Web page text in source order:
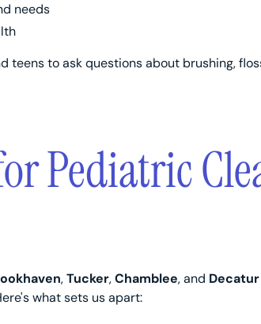
needs
teens to ask questions about brushing,
Pediatric
,Tucker,Chamblee, and Decatur
what sets us apart: